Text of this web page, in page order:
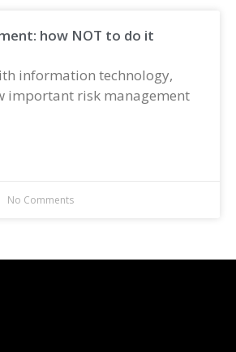
how NOT to do it
information technology,
important risk management
No Comments